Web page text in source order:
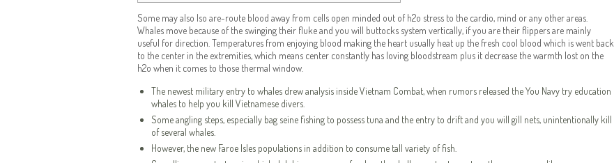
Some may also lso are-route blood away from cells open minded out of h2o stress to the cardio, mind or any other areas.
Whales move because of the swinging their fluke and you will buttocks system vertically, if you are their flippers are mainly
useful for direction. Temperatures from enjoying blood making the heart usually heat up the fresh cool blood which is went back
to the center in the extremities, which means center constantly has loving bloodstream plus it decrease the warmth lost on the
h2o when it comes to those thermal window.
The newest military entry to whales drew analysis inside Vietnam Combat, when rumors released the You Navy try education
whales to help you kill Vietnamese divers.
Some angling steps, especially bag seine fishing to possess tuna and the entry to drift and you will gill nets, unintentionally kill
of several whales.
However, the new Faroe Isles populations in addition to consume tall variety of fish.